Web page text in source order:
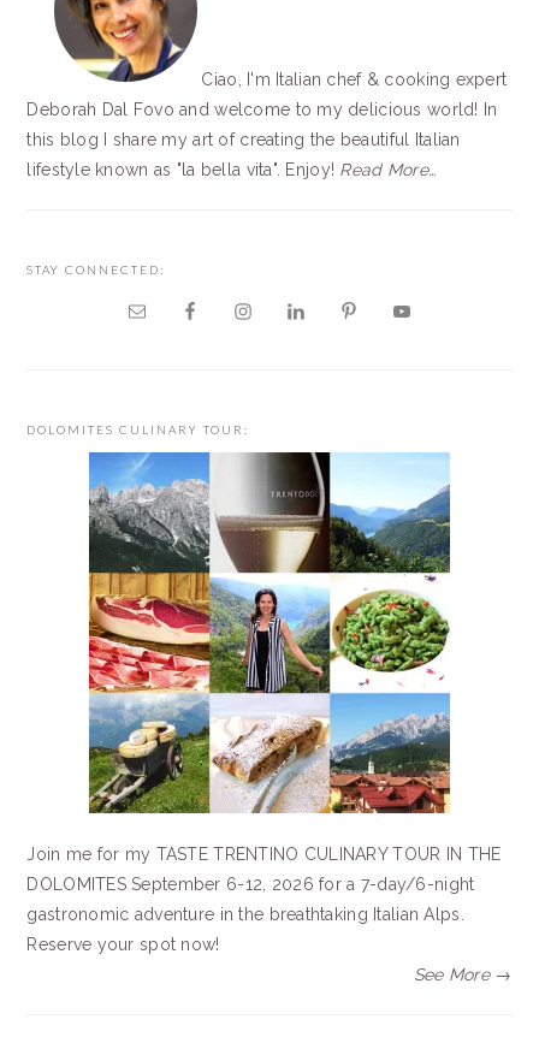
Ciao, I'm Italian chef & cooking expert
Deborah Dal Fovo and welcome to my delicious world! In
this blog I share my art of creating the beautiful Italian
lifestyle known as "la bella vita". Enjoy! Read More…
STAY CONNECTED:
DOLOMITES CULINARY TOUR:
Join me for my TASTE TRENTINO CULINARY TOUR IN THE
DOLOMITES September 6-12, 2026 for a 7-day/6-night
gastronomic adventure in the breathtaking Italian Alps.
Reserve your spot now!
See More →